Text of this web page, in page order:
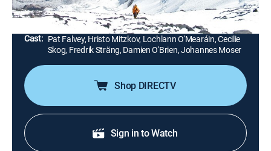
Director: Nick Ryan
Cast: Pat Falvey, Hristo Mitzkov, Lochlann O'Mearáin, Cecilie
Skog, Fredrik Sträng, Damien O'Brien, Johannes Moser
Shop DIRECTV
Sign in to Watch